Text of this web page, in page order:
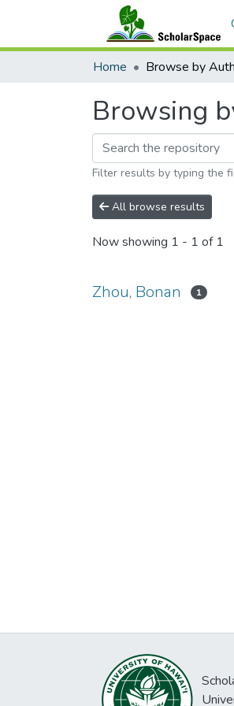
Home Browse by
Browsing
Filter results by typing the
All browse results
Now showing 1 - 1 of 1
Zhou, Bonan 1